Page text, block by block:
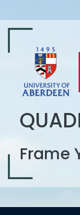
Frame